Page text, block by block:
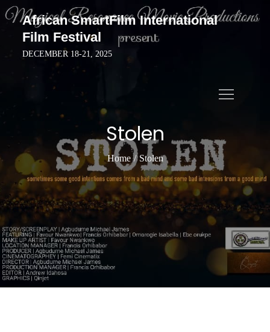
Skip
content
African SmartFilm International
Film Festival
DECEMBER 18-21, 2025
Stolen
Home Stolen